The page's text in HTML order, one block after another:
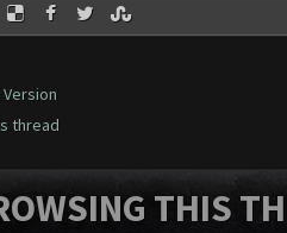
thread
THIS